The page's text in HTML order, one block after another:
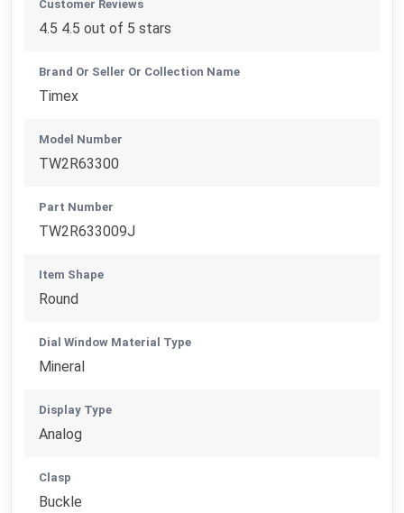
Customer Reviews
4.5 4.5 out of 5 stars
Brand Or Seller Or Collection Name
Timex
Model Number
TW2R63300
Part Number
TW2R633009J
Item Shape
Round
Dial Window Material Type
Mineral
Display Type
Analog
Clasp
Buckle